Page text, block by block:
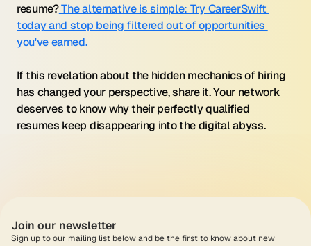
resume? The alternative is simple: Try CareerSwift
today and stop being filtered out of opportunities
you've earned.
If this revelation about the hidden mechanics of hiring
has changed your perspective, share it. Your network
deserves to know why their perfectly qualified
resumes keep disappearing into the digital abyss.
Join our newsletter
Sign up to our mailing list below and be the first to know about new